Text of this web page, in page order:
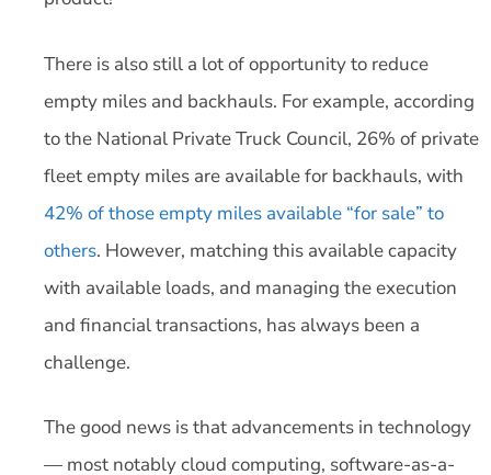
There is also still a lot of opportunity to reduce
empty miles and backhauls. For example, according
to the National Private Truck Council, 26% of private
fleet empty miles are available for backhauls, with
42% of those empty miles available “for sale” to
others. However, matching this available capacity
with available loads, and managing the execution
and financial transactions, has always been a
challenge.
The good news is that advancements in technology
— most notably cloud computing, software-as-a-